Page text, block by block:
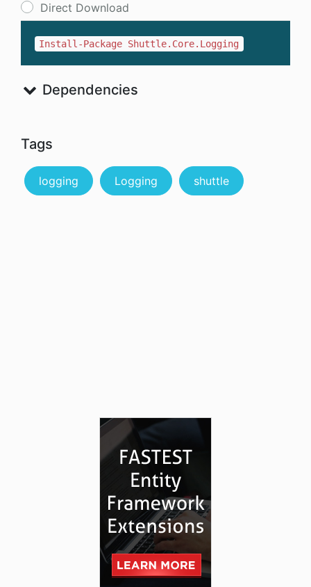
Direct Download
Install-Package Shuttle.Core.Logging
Dependencies
Tags
logging Logging shuttle